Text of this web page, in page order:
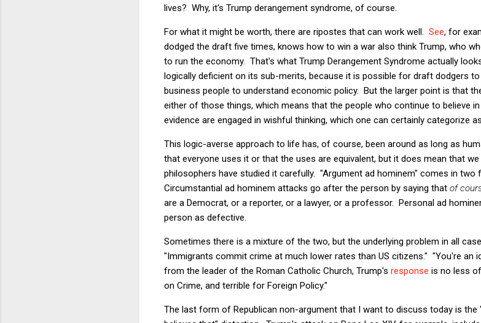
lives? Why, it's Trump derangement syndrome, of course.
For what it might be worth, there are ripostes that can work well. See, for
dodged the draft five times, knows how to win a war also think Trump, who
to run the economy. That's what Trump Derangement Syndrome actually
logically deficient on its sub-merits, because it is possible for draft dodgers
business people to understand economic policy. But the larger point is that
either of those things, which means that the people who continue to believe
evidence are engaged in wishful thinking, which one can certainly categorize
This logic-averse approach to life has, of course, been around as long as
that everyone uses it or that the uses are equivalent, but it does mean that
philosophers have studied it carefully. "Argument ad hominem" comes in two
Circumstantial ad hominem attacks go after the person by saying that of
are a Democrat, or a reporter, or a lawyer, or a professor. Personal ad
person as defective.
Sometimes there is a mixture of the two, but the underlying problem in all
"Immigrants commit crime at much lower rates than US citizens." "You're an
from the leader of the Roman Catholic Church, Trump's response is no less
on Crime, and terrible for Foreign Policy."
The last form of Republican non-argument that I want to discuss today is the